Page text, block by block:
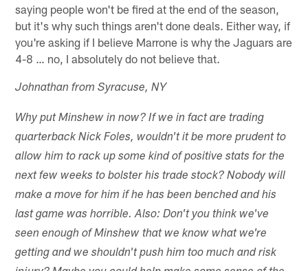
saying people won't be fired at the end of the season,
but it's why such things aren't done deals. Either way, if
you're asking if I believe Marrone is why the Jaguars are
4-8 … no, I absolutely do not believe that.
Johnathan from Syracuse, NY
Why put Minshew in now? If we in fact are trading
quarterback Nick Foles, wouldn't it be more prudent to
allow him to rack up some kind of positive stats for the
next few weeks to bolster his trade stock? Nobody will
make a move for him if he has been benched and his
last game was horrible. Also: Don't you think we've
seen enough of Minshew that we know what we're
getting and we shouldn't push him too much and risk